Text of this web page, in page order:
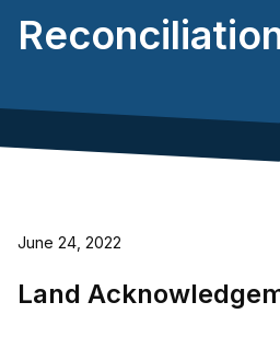
June 24, 2022
Land